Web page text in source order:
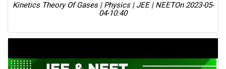
Kinetics Theory Of Gases | Physics | JEE | NEETOn 2023-05-
04-10:40